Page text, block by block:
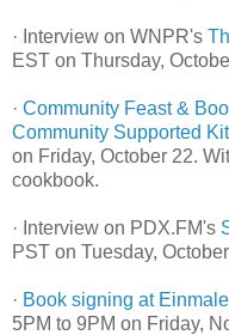
· Interview on WNPR's
EST on Thursday,
· Community Feast &
Community Supported
on Friday, October 22.
cookbook.
· Interview on PDX.FM's
PST on Tuesday,
· Book signing at
5PM to 9PM on Friday,